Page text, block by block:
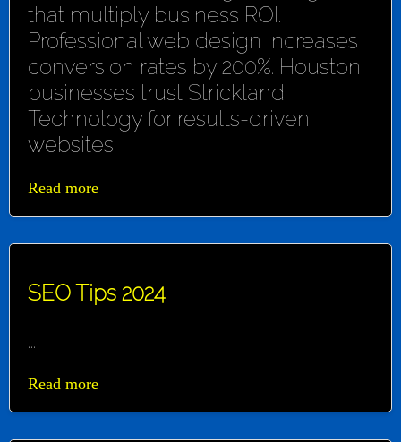
that multiply business ROI.
Professional web design increases
conversion rates by 200%. Houston
businesses trust Strickland
Technology for results-driven
websites.
Read more
SEO Tips 2024
...
Read more